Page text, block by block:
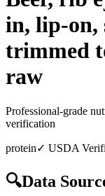
in, lip-on,
trimmed
raw
Professional-grade
verification
protein✓ USDA
🔍Data